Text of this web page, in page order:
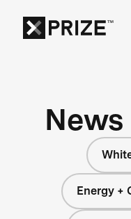
Energy +